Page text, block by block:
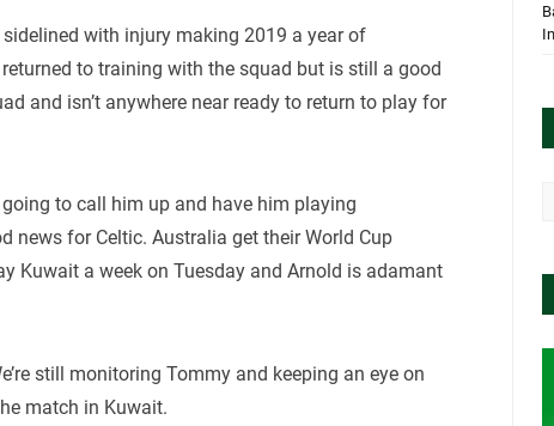
with injury making 2019 a year of
to training with the squad but is still a good
and isn’t anywhere near ready to return to play for
to call him up and have him playing
news for Celtic. Australia get their World Cup
Kuwait a week on Tuesday and Arnold is adamant
still monitoring Tommy and keeping an eye on
match in Kuwait.